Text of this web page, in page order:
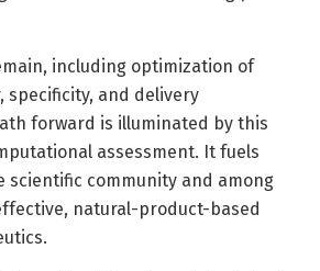
including optimization of
specificity, and delivery
forward is illuminated by this
assessment. It fuels
scientific community and among
natural-product-based